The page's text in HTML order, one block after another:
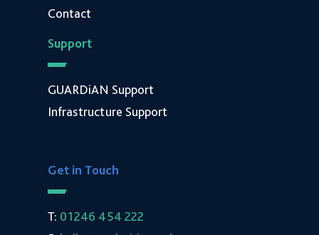
Contact
Support
GUARDiAN Support
Infrastructure Support
Get in Touch
T: 01246 454 222